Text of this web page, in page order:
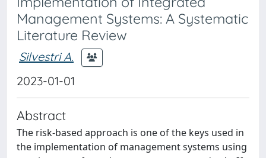
Management Systems: A Systematic
Literature Review
Silvestri A.
2023-01-01
Abstract
The risk-based approach is one of the keys used in
the implementation of management systems using